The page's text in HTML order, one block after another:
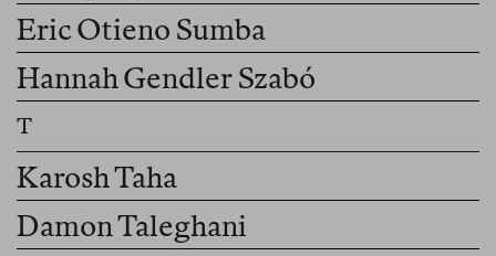
Eric Otieno Sumba
Hannah Gendler Szabó
Karosh Taha
Damon Taleghani